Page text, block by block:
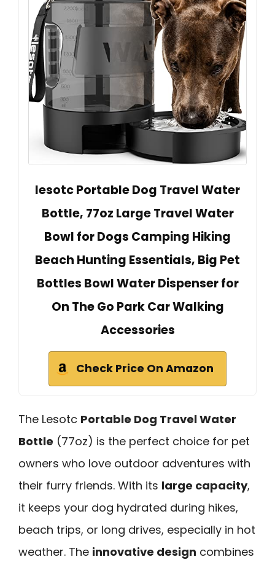
lesotc Portable Dog Travel Water
Bottle, 77oz Large Travel Water
Bowl for Dogs Camping Hiking
Beach Hunting Essentials, Big Pet
Bottles Bowl Water Dispenser for
On The Go Park Car Walking
Accessories
Check Price On Amazon
The Lesotc Portable Dog Travel Water
Bottle (77oz) is the perfect choice for pet
owners who love outdoor adventures with
their furry friends. With its large capacity,
it keeps your dog hydrated during hikes,
beach trips, or long drives, especially in hot
weather. The innovative design combines